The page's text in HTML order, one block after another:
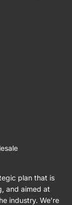
plan that is
and aimed at
industry. We’re